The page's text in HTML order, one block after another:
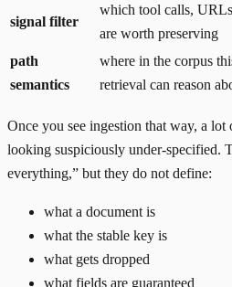
signal filter
which tool calls,
are worth preserving
path
semantics
where in the corpus
retrieval can reason
Once you see ingestion that way, a lot
looking suspiciously under-specified.
everything,” but they do not define:
what a document is
what the stable key is
what gets dropped
what fields are guaranteed